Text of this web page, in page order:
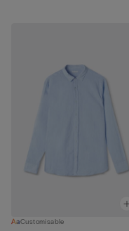
Customisable